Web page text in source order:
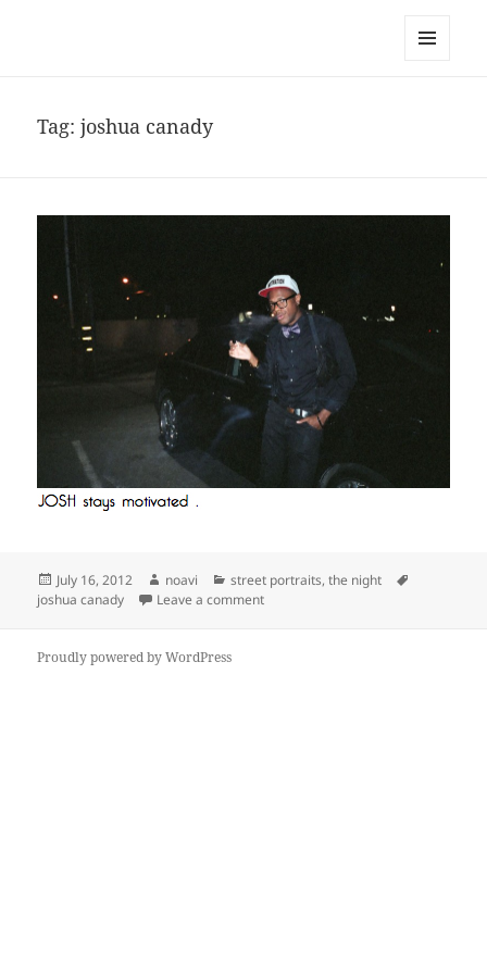
Tag:joshua canady
Posted
on
July 16, 2012 Author
noavi Categories
street portraits,the night
joshua canady
Leave a commenton
Proudly powered by WordPress